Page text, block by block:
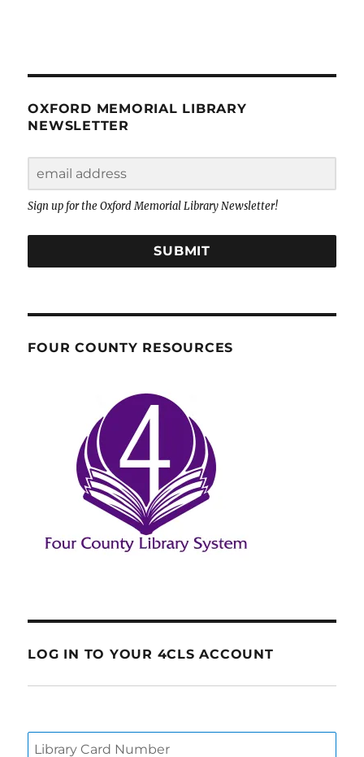
OXFORD MEMORIAL LIBRARY
NEWSLETTER
Sign up for the Oxford Memorial Library Newsletter!
SUBMIT
FOUR COUNTY RESOURCES
LOG IN TO YOUR 4CLS ACCOUNT